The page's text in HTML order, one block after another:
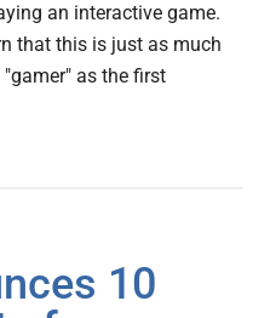
an interactive game.
that this is just as much
as the first
10